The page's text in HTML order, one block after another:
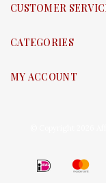
CUSTOMER
CATEGORIES
MY ACCOUNT